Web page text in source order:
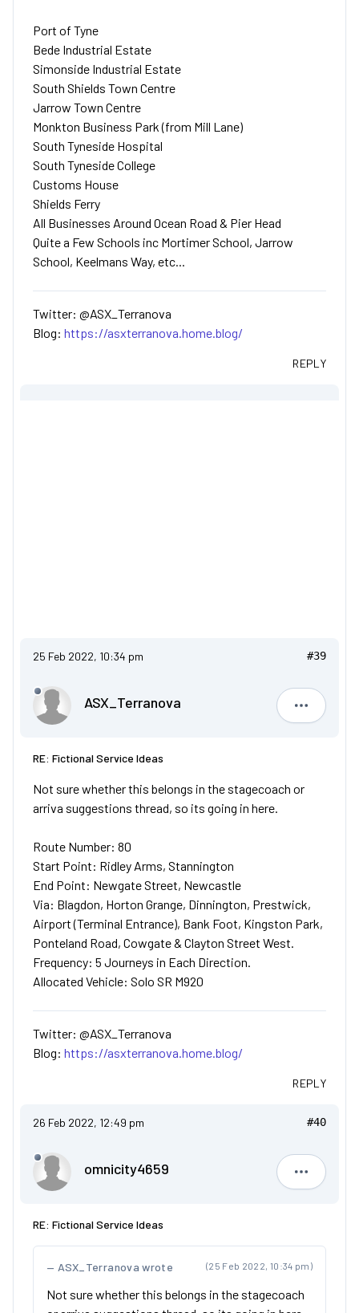
Port of Tyne
Bede Industrial Estate
Simonside Industrial Estate
South Shields Town Centre
Jarrow Town Centre
Monkton Business Park (from Mill Lane)
South Tyneside Hospital
South Tyneside College
Customs House
Shields Ferry
All Businesses Around Ocean Road & Pier Head
Quite a Few Schools inc Mortimer School, Jarrow
School, Keelmans Way, etc...
Twitter: @ASX_Terranova
Blog: https://asxterranova.home.blog/
REPLY
25 Feb 2022, 10:34 pm #39
ASX_Terranova
RE: Fictional Service Ideas
Not sure whether this belongs in the stagecoach or
arriva suggestions thread, so its going in here.
Route Number: 80
Start Point: Ridley Arms, Stannington
End Point: Newgate Street, Newcastle
Via: Blagdon, Horton Grange, Dinnington, Prestwick,
Airport (Terminal Entrance), Bank Foot, Kingston Park,
Ponteland Road, Cowgate & Clayton Street West.
Frequency: 5 Journeys in Each Direction.
Allocated Vehicle: Solo SR M920
Twitter: @ASX_Terranova
Blog: https://asxterranova.home.blog/
REPLY
26 Feb 2022, 12:49 pm #40
omnicity4659
RE: Fictional Service Ideas
(25 Feb 2022, 10:34 pm)
ASX_Terranova wrote
Not sure whether this belongs in the stagecoach